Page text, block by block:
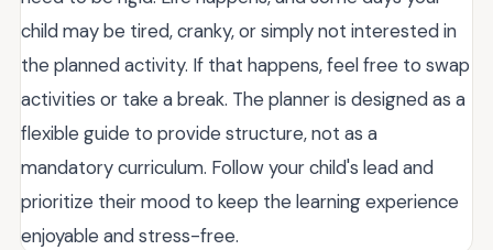
child may be tired, cranky, or simply not interested in
the planned activity. If that happens, feel free to swap
activities or take a break. The planner is designed as a
flexible guide to provide structure, not as a
mandatory curriculum. Follow your child's lead and
prioritize their mood to keep the learning experience
enjoyable and stress-free.